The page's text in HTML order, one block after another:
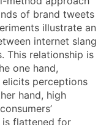
of brand tweets
illustrate an
internet slang
This relationship is
one hand,
perceptions
hand, high
is flattened for